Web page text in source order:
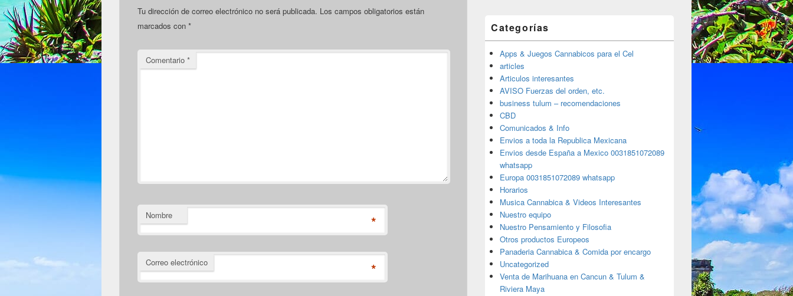
Tu dirección de correo electrónico no será publicada. Los campos obligatorios están
marcados con *
Comentario *
Nombre *
Correo electrónico *
Categorías
Apps & Juegos Cannabicos para el Cel
articles
Articulos interesantes
AVISO Fuerzas del orden, etc.
business tulum – recomendaciones
CBD
Comunicados & Info
Envios a toda la Republica Mexicana
Envios desde España a Mexico 0031851072089
whatsapp
Europa 0031851072089 whatsapp
Horarios
Musica Cannabica & Videos Interesantes
Nuestro equipo
Nuestro Pensamiento y Filosofia
Otros productos Europeos
Panaderia Cannabica & Comida por encargo
Uncategorized
Venta de Marihuana en Cancun & Tulum &
Riviera Maya